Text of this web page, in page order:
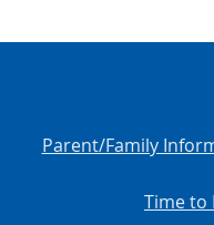
Parent/Family
Time to